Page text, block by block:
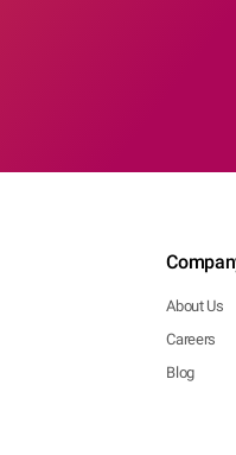
About Us
Careers
Blog